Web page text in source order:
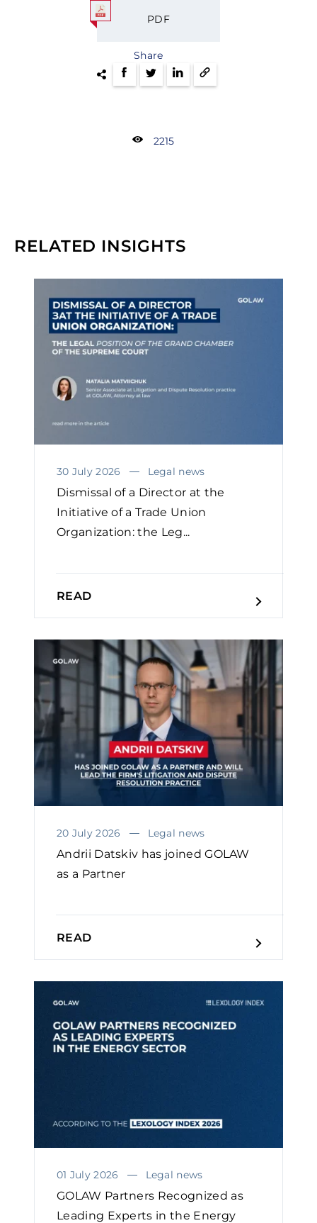
PDF
Share
2215
RELATED INSIGHTS
30 July 2026 Legal news
Dismissal of a Director at the
Initiative of a Trade Union
Organization: the Leg...
READ
20 July 2026 Legal news
Andrii Datskiv has joined GOLAW
as a Partner
READ
01 July 2026 Legal news
GOLAW Partners Recognized as
Leading Experts in the Energy